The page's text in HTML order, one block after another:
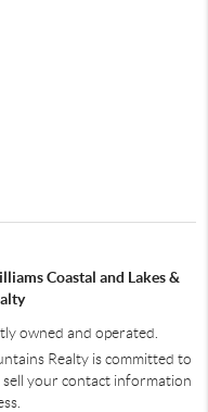
Coastal and Lakes &
owned and operated.
Realty is committed to
your contact information